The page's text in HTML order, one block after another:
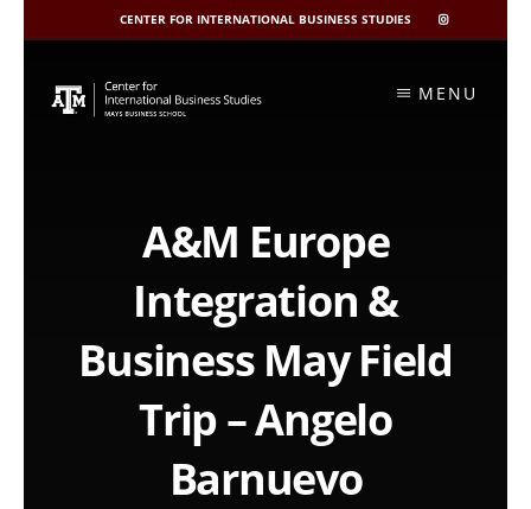
CENTER FOR INTERNATIONAL BUSINESS STUDIES
CIBIS
INSTAGRAM
content
MENU
A&M Europe
Integration &
Business May Field
Trip – Angelo
Barnuevo